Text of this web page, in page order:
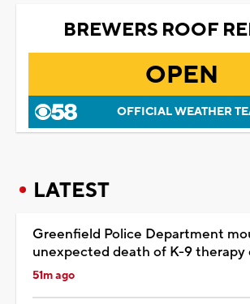
BREWERS ROOF
OPEN
OFFICIAL WEATHER
LATEST
Greenfield Police Department
unexpected death of K-9 therapy
51m ago